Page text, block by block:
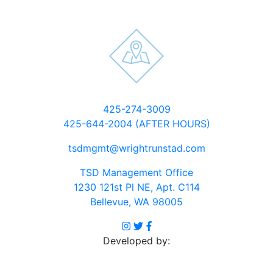
Click
to
425-274-3009
425-644-2004 (AFTER HOURS)
Click
email
tsdmgmt@wrightrunstad.com
TSD Management Office
1230 121st Pl NE, Apt. C114
Bellevue, WA 98005
Visit
Instagram
Visit
Twitter
Visit
Facebook
Developed by: